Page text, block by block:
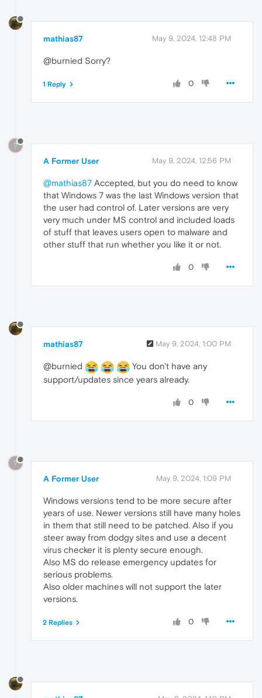
mathias87 May 9, 2024, 12:48 PM
@burnied Sorry?
0
1 Reply
?
A Former User May 9, 2024, 12:56 PM
@mathias87 Accepted, but you do need to know
that Windows 7 was the last Windows version that
the user had control of. Later versions are very
very much under MS control and included loads
of stuff that leaves users open to malware and
other stuff that run whether you like it or not.
0
mathias87 May 9, 2024, 1:00 PM
@burnied
You don't have any
support/updates since years already.
0
?
A Former User May 9, 2024, 1:09 PM
Windows versions tend to be more secure after
years of use. Newer versions still have many holes
in them that still need to be patched. Also if you
steer away from dodgy sites and use a decent
virus checker it is plenty secure enough.
Also MS do release emergency updates for
serious problems.
Also older machines will not support the later
versions.
0
2 Replies